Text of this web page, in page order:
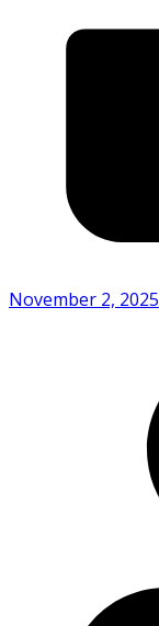
November 2, 2025